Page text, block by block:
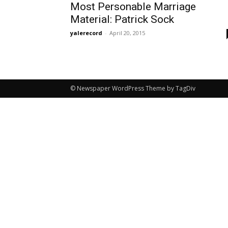
Most Personable Marriage
Material: Patrick Sock
yalerecord - April 20, 2015
© Newspaper WordPress Theme by TagDiv